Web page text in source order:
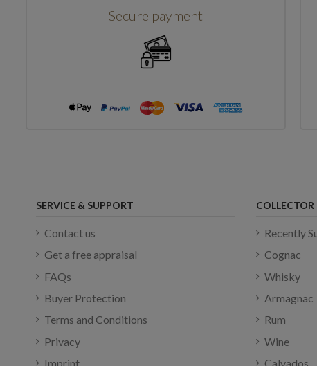
Secure payment
SERVICE & SUPPORT
Contact us
Get a free appraisal
FAQs
Buyer Protection
Terms and Conditions
Privacy
Imprint
COLLECTOR
Recently
Cognac
Whisky
Armagnac
Rum
Wine
Calvados